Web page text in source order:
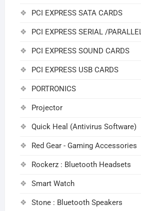
PCI EXPRESS SATA CARDS
PCI EXPRESS SERIAL /
PCI EXPRESS SOUND CARDS
PCI EXPRESS USB CARDS
PORTRONICS
Projector
Quick Heal (Antivirus Software)
Red Gear - Gaming Accessories
Rockerz : Bluetooth Headsets
Smart Watch
Stone : Bluetooth Speakers